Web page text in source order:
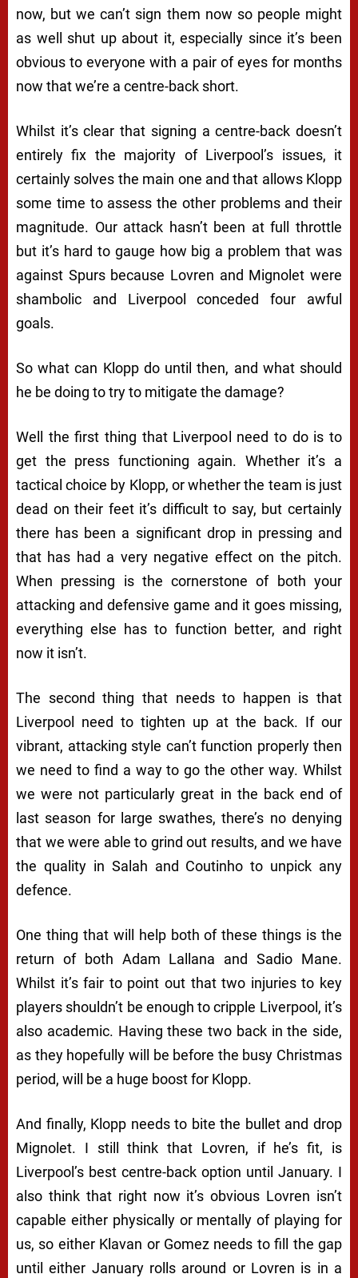
now, but we can’t sign them now so people might
as well shut up about it, especially since it’s been
obvious to everyone with a pair of eyes for months
now that we’re a centre-back short.
Whilst it’s clear that signing a centre-back doesn’t
entirely fix the majority of Liverpool’s issues, it
certainly solves the main one and that allows Klopp
some time to assess the other problems and their
magnitude. Our attack hasn’t been at full throttle
but it’s hard to gauge how big a problem that was
against Spurs because Lovren and Mignolet were
shambolic and Liverpool conceded four awful
goals.
So what can Klopp do until then, and what should
he be doing to try to mitigate the damage?
Well the first thing that Liverpool need to do is to
get the press functioning again. Whether it’s a
tactical choice by Klopp, or whether the team is just
dead on their feet it’s difficult to say, but certainly
there has been a significant drop in pressing and
that has had a very negative effect on the pitch.
When pressing is the cornerstone of both your
attacking and defensive game and it goes missing,
everything else has to function better, and right
now it isn’t.
The second thing that needs to happen is that
Liverpool need to tighten up at the back. If our
vibrant, attacking style can’t function properly then
we need to find a way to go the other way. Whilst
we were not particularly great in the back end of
last season for large swathes, there’s no denying
that we were able to grind out results, and we have
the quality in Salah and Coutinho to unpick any
defence.
One thing that will help both of these things is the
return of both Adam Lallana and Sadio Mane.
Whilst it’s fair to point out that two injuries to key
players shouldn’t be enough to cripple Liverpool, it’s
also academic. Having these two back in the side,
as they hopefully will be before the busy Christmas
period, will be a huge boost for Klopp.
And finally, Klopp needs to bite the bullet and drop
Mignolet. I still think that Lovren, if he’s fit, is
Liverpool’s best centre-back option until January. I
also think that right now it’s obvious Lovren isn’t
capable either physically or mentally of playing for
us, so either Klavan or Gomez needs to fill the gap
until either January rolls around or Lovren is in a